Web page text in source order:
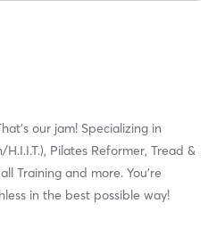
our jam! Specializing in
Pilates Reformer, Tread &
Training and more. You're
in the best possible way!